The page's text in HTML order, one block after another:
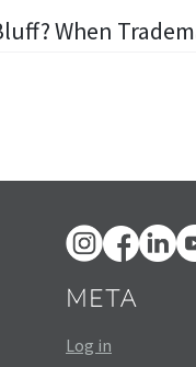
When
META
Log in